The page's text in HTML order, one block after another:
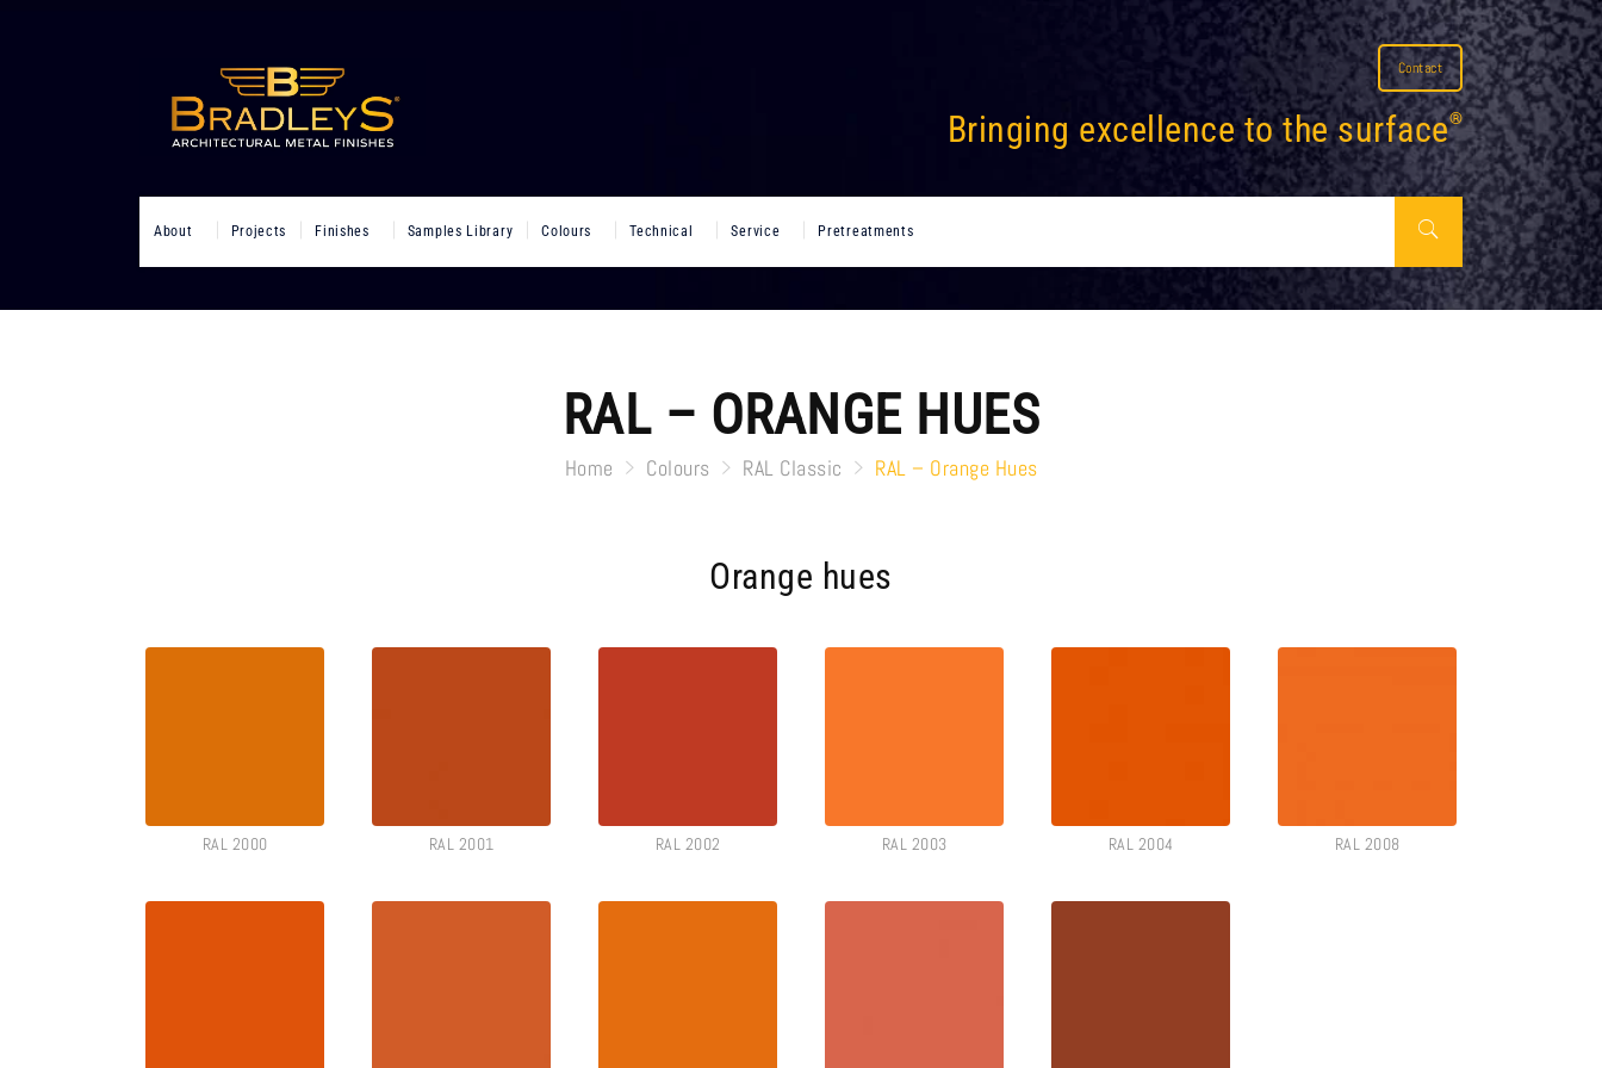
Contact
Bringing excellence to the surface®
About Projects Finishes Samples Library Colours Technical Service Pretreatments
RAL – ORANGE HUES
Home Colours RAL Classic RAL – Orange Hues
Orange hues
RAL 2000 RAL 2001 RAL 2002 RAL 2003 RAL 2004 RAL 2008